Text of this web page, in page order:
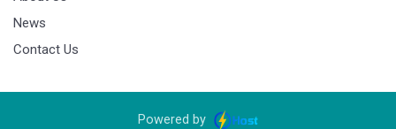
News
Contact Us
Powered by